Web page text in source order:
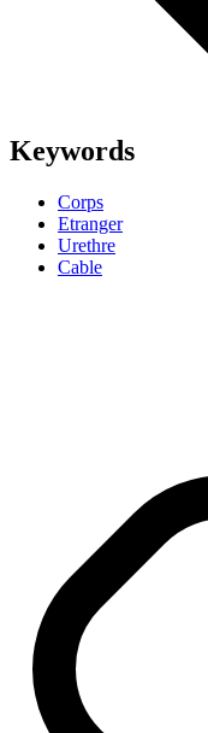
Keywords
Corps
Etranger
Urethre
Cable